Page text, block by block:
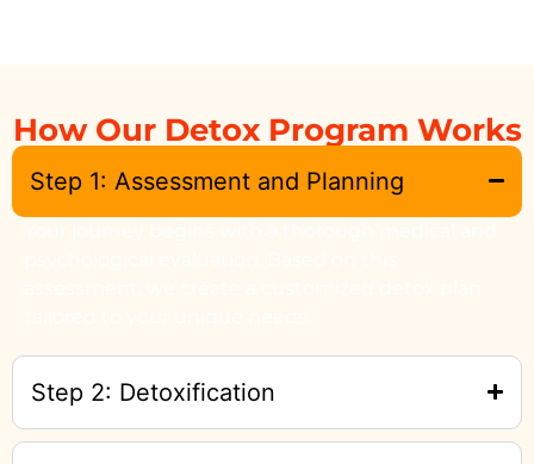
How Our Detox Program Works
Step 1: Assessment and Planning
Step 2: Detoxification